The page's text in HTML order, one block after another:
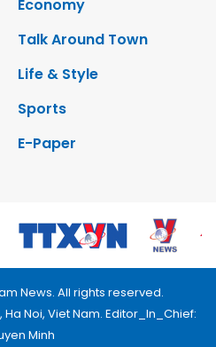
Economy
Talk Around Town
Life & Style
Sports
E-Paper
News. All rights reserved.
Ha Noi, Viet Nam. Editor_In_Chief:
Minh